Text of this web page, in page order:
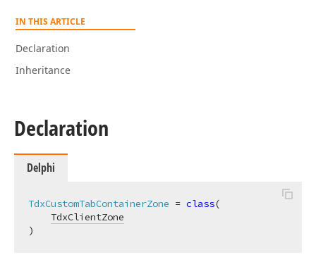
IN THIS ARTICLE
Declaration
Inheritance
Declaration
Delphi
TdxCustomTabContainerZone = class(
TdxClientZone
)